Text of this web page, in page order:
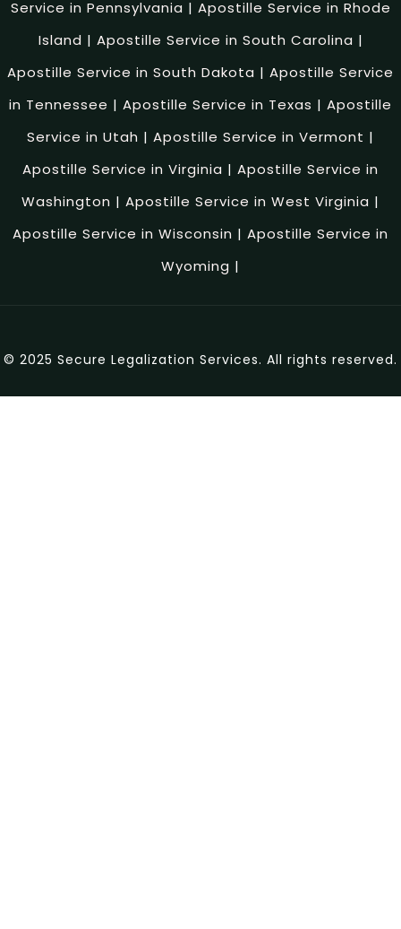
Service in Pennsylvania | Apostille Service in Rhode
Island | Apostille Service in South Carolina |
Apostille Service in South Dakota | Apostille Service
in Tennessee | Apostille Service in Texas | Apostille
Service in Utah | Apostille Service in Vermont |
Apostille Service in Virginia | Apostille Service in
Washington | Apostille Service in West Virginia |
Apostille Service in Wisconsin | Apostille Service in
Wyoming |
© 2025 Secure Legalization Services. All rights reserved.